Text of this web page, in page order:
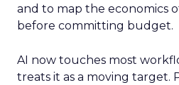
and to map the economics
before committing budget.
AI now touches most
treats it as a moving target.